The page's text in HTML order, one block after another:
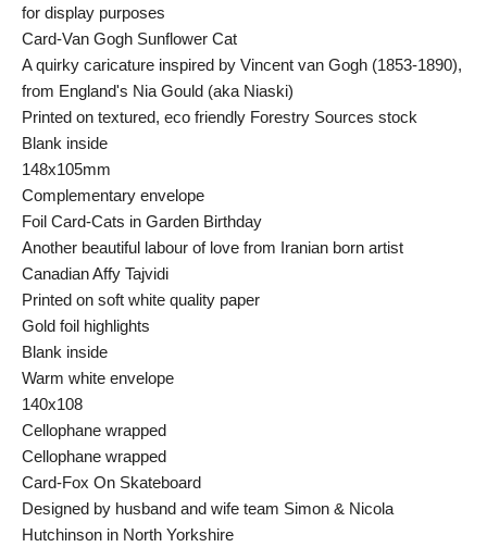
for display purposes
Card-Van Gogh Sunflower Cat
A quirky caricature inspired by Vincent van Gogh (1853-1890),
from England's Nia Gould (aka Niaski)
Printed on textured, eco friendly Forestry Sources stock
Blank inside
148x105mm
Complementary envelope
Foil Card-Cats in Garden Birthday
Another beautiful labour of love from Iranian born artist
Canadian Affy Tajvidi
Printed on soft white quality paper
Gold foil highlights
Blank inside
Warm white envelope
140x108
Cellophane wrapped
Cellophane wrapped
Card-Fox On Skateboard
Designed by husband and wife team Simon & Nicola
Hutchinson in North Yorkshire